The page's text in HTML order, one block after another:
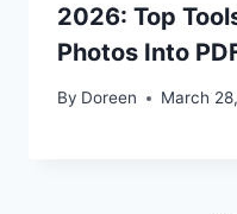
2026: Top
Photos Into
By Doreen March